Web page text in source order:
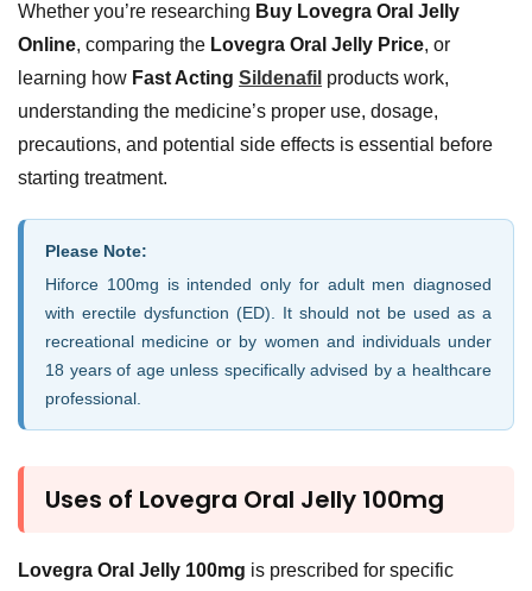
Whether you’re researching Buy Lovegra Oral Jelly
Online, comparing the Lovegra Oral Jelly Price, or
learning how Fast Acting Sildenafil products work,
understanding the medicine’s proper use, dosage,
precautions, and potential side effects is essential before
starting treatment.
Please Note:
Hiforce 100mg is intended only for adult men diagnosed
with erectile dysfunction (ED). It should not be used as a
recreational medicine or by women and individuals under
18 years of age unless specifically advised by a healthcare
professional.
Uses of Lovegra Oral Jelly 100mg
Lovegra Oral Jelly 100mg is prescribed for specific